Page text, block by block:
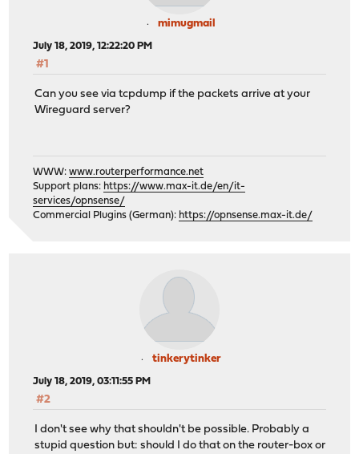
mimugmail
July 18, 2019, 12:22:20 PM
#1
Can you see via tcpdump if the packets arrive at your
Wireguard server?
WWW:www.routerperformance.net
Support plans: https://www.max-it.de/en/it-
services/opnsense/
Commercial Plugins (German): https://opnsense.max-it.de/
tinkerytinker
July 18, 2019, 03:11:55 PM
#2
I don't see why that shouldn't be possible. Probably a
stupid question but: should I do that on the router-box or